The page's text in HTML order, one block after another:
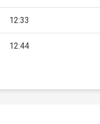
12:33
12:44